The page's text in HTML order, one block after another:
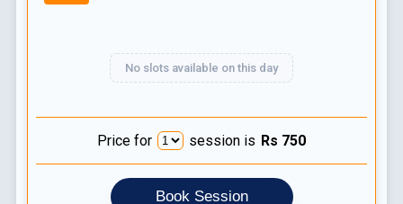
No slots available on this day
Price for session is Rs 750
Book Session